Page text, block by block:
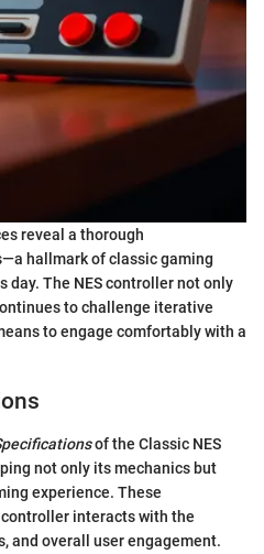
reveal a thorough
hallmark of classic gaming
day. The NES controller not only
to challenge iterative
to engage comfortably with a
of the Classic NES
not only its mechanics but
experience. These
interacts with the
and overall user engagement.